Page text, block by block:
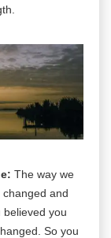
The way we
and
believed you
So you